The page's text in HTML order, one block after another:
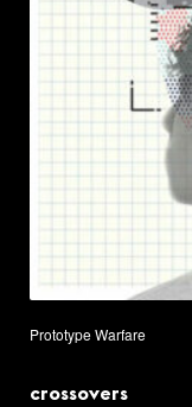
Prototype Warfare
crossovers